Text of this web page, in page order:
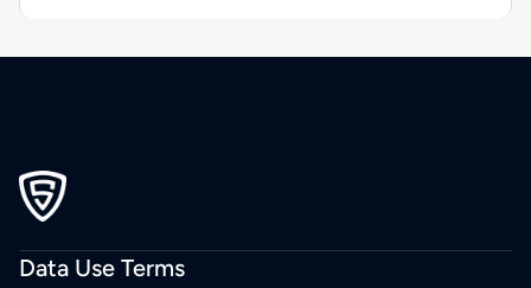
Data Use Terms